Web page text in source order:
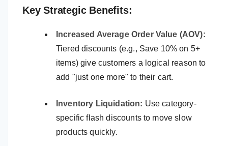
Key Strategic Benefits:
Increased Average Order Value (AOV):
Tiered discounts (e.g., Save 10% on 5+
items) give customers a logical reason to
add "just one more" to their cart.
Inventory Liquidation: Use category-
specific flash discounts to move slow
products quickly.